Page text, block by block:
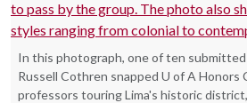
In this photograph, one of ten submitted
Russell Cothren snapped U of A Honors
professors touring Lima's historic